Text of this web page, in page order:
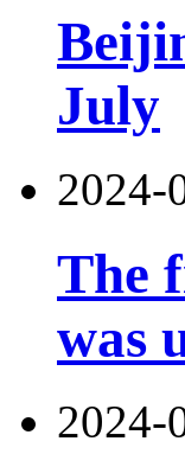
July
2024-
The
was
2024-